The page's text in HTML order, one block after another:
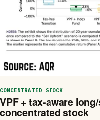
CONCENTRATED STOCK
VPF + tax-aware
concentrated stock